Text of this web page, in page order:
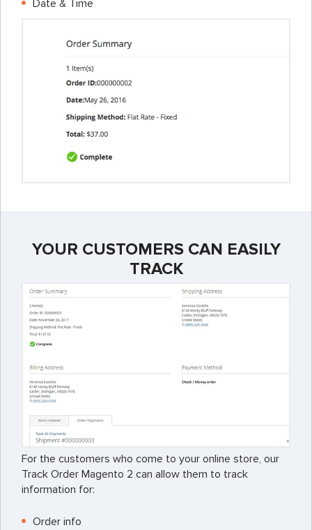
Date & Time
YOUR CUSTOMERS CAN EASILY
TRACK
For the customers who come to your online store, our
Track Order Magento 2 can allow them to track
information for:
Order info